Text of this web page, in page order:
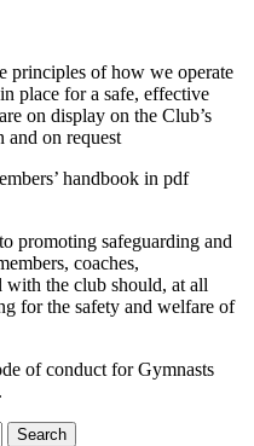
principles of how we operate
place for a safe, effective
on display on the Club’s
and on request
handbook in pdf
promoting safeguarding and
coaches,
with the club should, at all
for the safety and welfare of
of conduct for Gymnasts